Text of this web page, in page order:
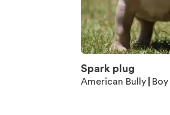
Spark plug
American Bully Boy